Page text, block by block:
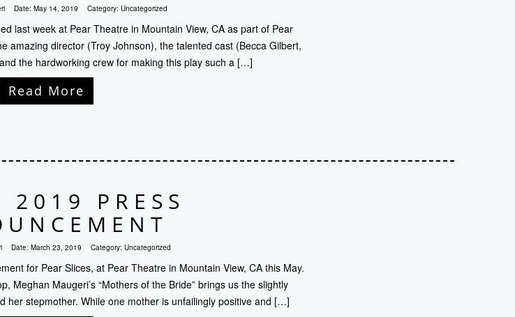
Date: May 14, 2019 Category: Uncategorized
last week at Pear Theatre in Mountain View, CA as part of Pear
amazing director (Troy Johnson), the talented cast (Becca Gilbert,
the hardworking crew for making this play such a […]
Read More
2019 PRESS
Date: March 23, 2019 Category: Uncategorized
for Pear Slices, at Pear Theatre in Mountain View, CA this May.
Meghan Maugeri’s “Mothers of the Bride” brings us the slightly
her stepmother. While one mother is unfailingly positive and […]